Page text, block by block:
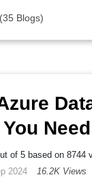
(35 Blogs)
of 5 based on 8744
2024 16.2K Views